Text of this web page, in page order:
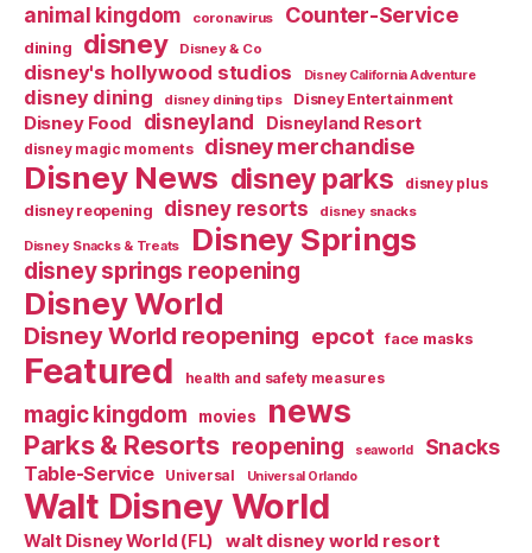
animal kingdom coronavirus Counter-Service
dining disney Disney & Co
disney's hollywood studios Disney California Adventure
disney dining disney dining tips Disney Entertainment
Disney Food disneyland Disneyland Resort
disney magic moments disney merchandise
Disney News disney parks disney plus
disney reopening disney resorts disney snacks
Disney Snacks & Treats Disney Springs
disney springs reopening
Disney World
Disney World reopening epcot face masks
Featured health and safety measures
magic kingdom movies news
Parks & Resorts reopening seaworld Snacks
Table-Service Universal Universal Orlando
Walt Disney World
Walt Disney World (FL) walt disney world resort